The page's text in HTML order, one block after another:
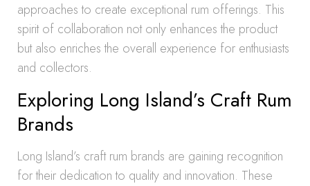
approaches to create exceptional rum offerings. This
spirit of collaboration not only enhances the product
but also enriches the overall experience for enthusiasts
and collectors.
Exploring Long Island’s Craft Rum
Brands
Long Island’s craft rum brands are gaining recognition
for their dedication to quality and innovation. These